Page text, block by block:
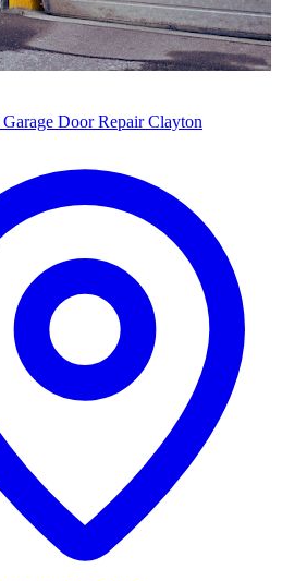
Door Repair Clayton